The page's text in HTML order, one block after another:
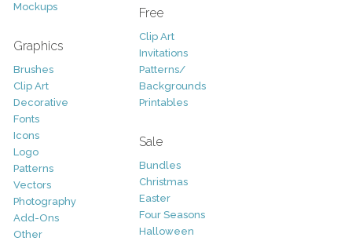
Mockups
Graphics
Brushes
Clip Art
Decorative
Fonts
Icons
Logo
Patterns
Vectors
Photography
Add-Ons
Other
Free
Clip Art
Invitations
Patterns/
Backgrounds
Printables
Sale
Bundles
Christmas
Easter
Four Seasons
Halloween